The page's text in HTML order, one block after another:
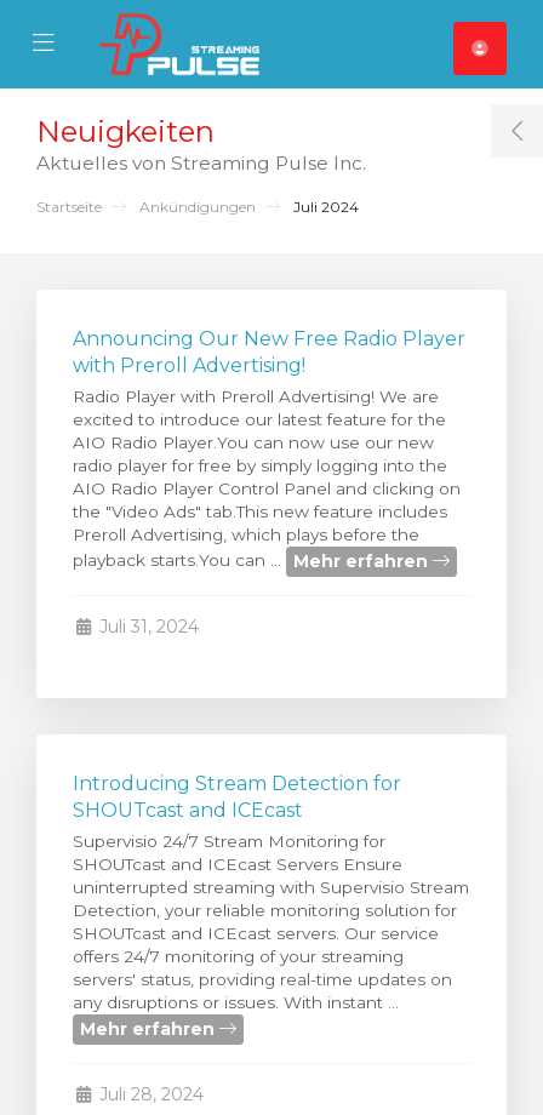
Mobile Menu
Mobile Menu
Neuigkeiten
Aktuelles von Streaming Pulse Inc.
Startseite Ankündigungen Juli 2024
Announcing Our New Free Radio Player
with Preroll Advertising!
Radio Player with Preroll Advertising! We are
excited to introduce our latest feature for the
AIO Radio Player.You can now use our new
radio player for free by simply logging into the
AIO Radio Player Control Panel and clicking on
the "Video Ads" tab.This new feature includes
Preroll Advertising, which plays before the
playback starts.You can ...
Mehr erfahren
Juli 31, 2024
Introducing Stream Detection for
SHOUTcast and ICEcast
Supervisio 24/7 Stream Monitoring for
SHOUTcast and ICEcast Servers Ensure
uninterrupted streaming with Supervisio Stream
Detection, your reliable monitoring solution for
SHOUTcast and ICEcast servers. Our service
offers 24/7 monitoring of your streaming
servers' status, providing real-time updates on
any disruptions or issues. With instant ...
Mehr erfahren
Juli 28, 2024